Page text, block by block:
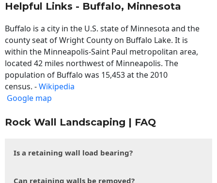
Helpful Links - Buffalo, Minnesota
Buffalo is a city in the U.S. state of Minnesota and the
county seat of Wright County on Buffalo Lake. It is
within the Minneapolis-Saint Paul metropolitan area,
located 42 miles northwest of Minneapolis. The
population of Buffalo was 15,453 at the 2010
census. -Wikipedia
Google map
Rock Wall Landscaping | FAQ
Is a retaining wall load bearing?
Can retaining walls be removed?